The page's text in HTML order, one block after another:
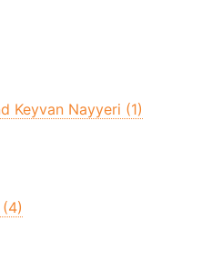
Keyvan Nayyeri (1)